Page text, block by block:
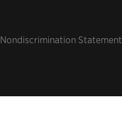
Nondiscrimination Statement